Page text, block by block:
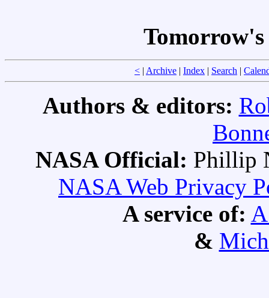
< | Archive | Index | Search |
Authors & editors:
NASA Official: Phillip
NASA Web Privacy
A service of:
&